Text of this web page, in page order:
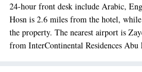
24-hour front desk include Arabic,
Hosn is 2.6 miles from the hotel,
the property. The nearest airport is
from InterContinental Residences